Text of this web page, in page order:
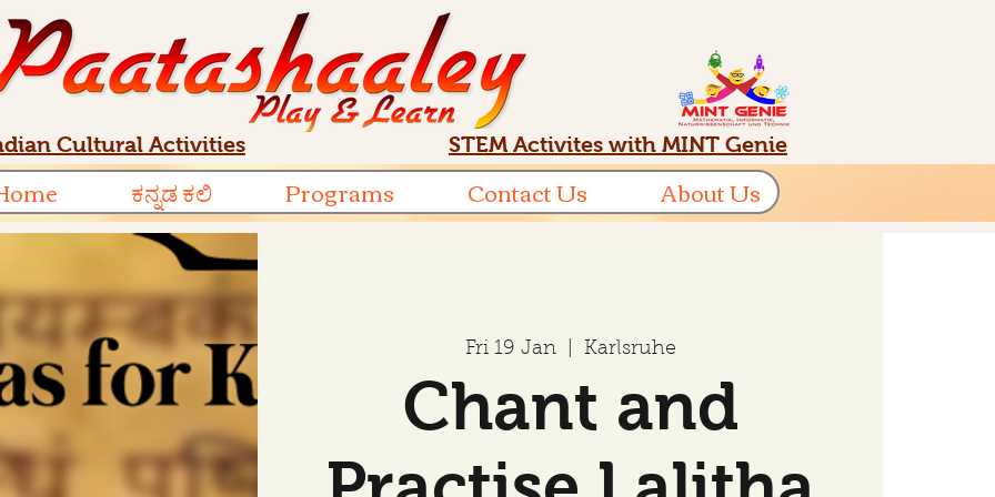
ಕನ್ನಡ ಕಲಿ Programs Contact Us About Us
STEM Activites with MINT Genie
Cultural Activities
Fri 19 Jan
  |
Karlsruhe
Chant and